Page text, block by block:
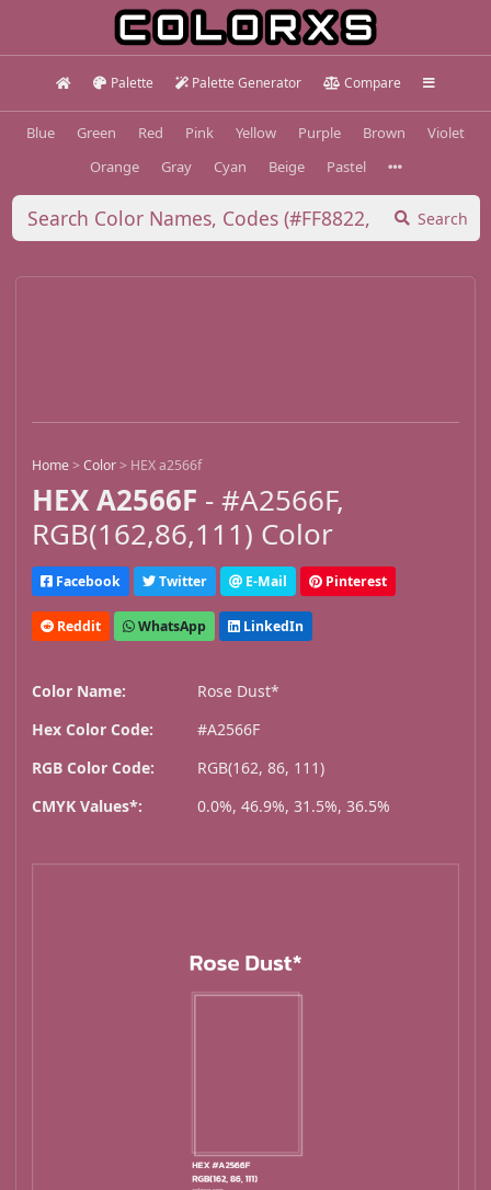
Palette Palette Generator Compare
Blue Green Red Pink Yellow Purple Brown
Violet
Orange
Gray Cyan Beige Pastel
Search
Home>Color> HEX a2566f
HEX A2566F - #A2566F,
RGB(162,86,111) Color
Facebook Twitter E-Mail Pinterest
Reddit WhatsApp LinkedIn
Color Name:
Rose Dust*
Hex Color Code:
#A2566F
RGB Color Code:
RGB(162, 86, 111)
CMYK Values*:
0.0%, 46.9%, 31.5%, 36.5%